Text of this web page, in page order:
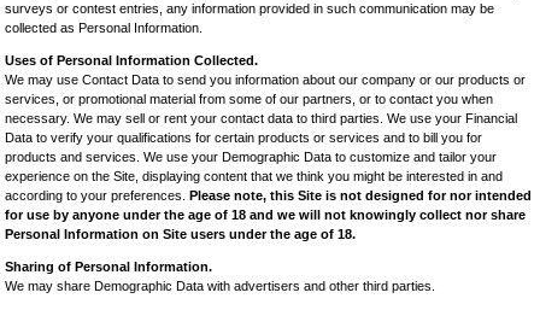
surveys or contest entries, any information provided in such communication may be
collected as Personal Information.
Uses of Personal Information Collected.
We may use Contact Data to send you information about our company or our products or
services, or promotional material from some of our partners, or to contact you when
necessary. We may sell or rent your contact data to third parties. We use your Financial
Data to verify your qualifications for certain products or services and to bill you for
products and services. We use your Demographic Data to customize and tailor your
experience on the Site, displaying content that we think you might be interested in and
according to your preferences. Please note, this Site is not designed for nor intended
for use by anyone under the age of 18 and we will not knowingly collect nor share
Personal Information on Site users under the age of 18.
Sharing of Personal Information.
We may share Demographic Data with advertisers and other third parties.